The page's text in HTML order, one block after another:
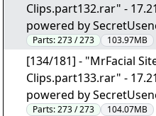
Clips.part132.rar" -
powered by
Parts:273 / 273 103.97MB
[134/181] - "MrFacial
Clips.part133.rar" -
powered by
Parts:273 / 273 104.07MB